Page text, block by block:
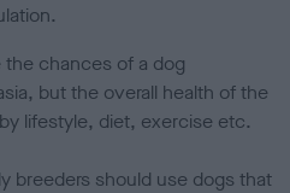
the chances of a dog
but the overall health of the
lifestyle, diet, exercise etc.
breeders should use dogs that